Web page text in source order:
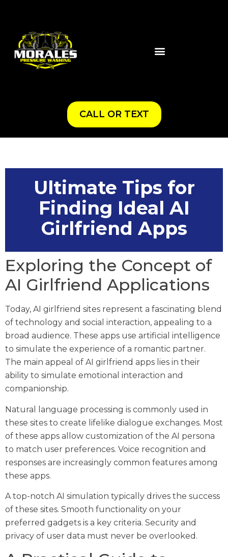
CALL OR TEXT
Ultimate Tips for
Finding Ideal AI
Girlfriend Apps
Exploring the Concept of
AI Girlfriend Applications
Today, AI girlfriend sites represent a fascinating blend
of technology and social interaction, appealing to a
broad audience. These apps use artificial intelligence
to simulate the experience of a romantic partner.
The main appeal of AI girlfriend apps lies in their
ability to simulate emotional interaction and
companionship.
Natural language processing is commonly used in
these sites to create lifelike dialogue exchanges. Most
of these apps allow customization of the AI persona
to match user preferences. Voice recognition and
responses are increasingly common features among
these apps.
A top-notch AI simulation typically drives the success
of these sites. Smooth functionality on your
preferred gadgets is a key criteria. Security and
privacy of user data must never be overlooked.